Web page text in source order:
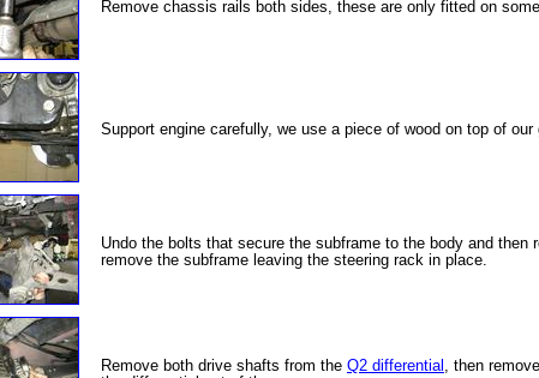
Remove chassis rails both sides, these are only fitted on
Support engine carefully, we use a piece of wood on top of
Undo the bolts that secure the subframe to the body and
remove the subframe leaving the steering rack in place.
Remove both drive shafts from the Q2 differential
, then